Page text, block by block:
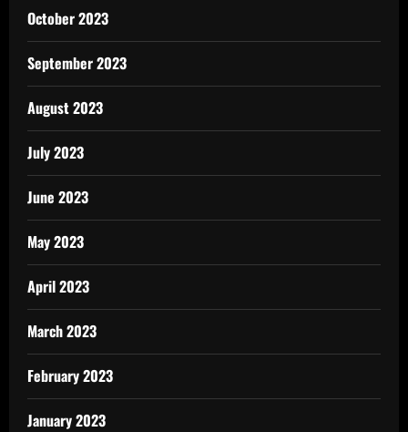
October 2023
September 2023
August 2023
July 2023
June 2023
May 2023
April 2023
March 2023
February 2023
January 2023